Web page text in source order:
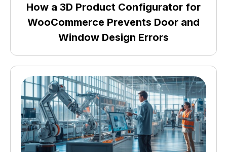
How a 3D Product Configurator for
WooCommerce Prevents Door and
Window Design Errors